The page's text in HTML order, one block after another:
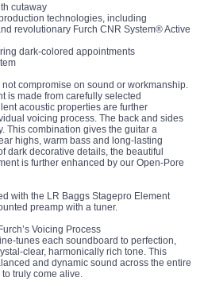
cutaway
technologies, including
revolutionary Furch CNR System® Active
dark-colored appointments
compromise on sound or workmanship.
is made from carefully selected
acoustic properties are further
voicing process. The back and sides
This combination gives the guitar a
highs, warm bass and long-lasting
dark decorative details, the beautiful
is further enhanced by our Open-Pore
with the LR Baggs Stagepro Element
preamp with a tuner.
Voicing Process
tunes each soundboard to perfection,
clear, harmonically rich tone. This
and dynamic sound across the entire
truly come alive.